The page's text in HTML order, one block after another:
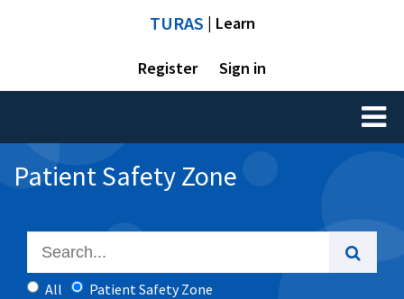
TURAS | Learn
Register Sign in
Toggle
Patient Safety Zone
All Patient Safety Zone